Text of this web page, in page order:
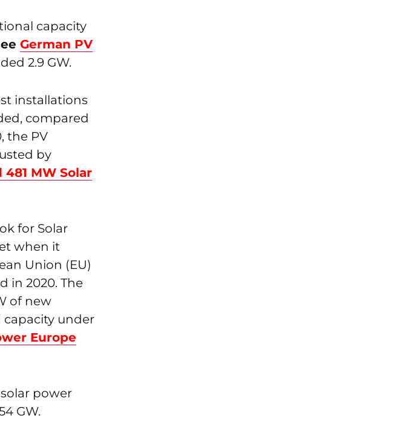
capacity
German PV
2.9 GW.
installations
compared
the PV
by
MW Solar
for Solar
when it
Union (EU)
in 2020. The
of new
capacity under
Europe
power
GW.